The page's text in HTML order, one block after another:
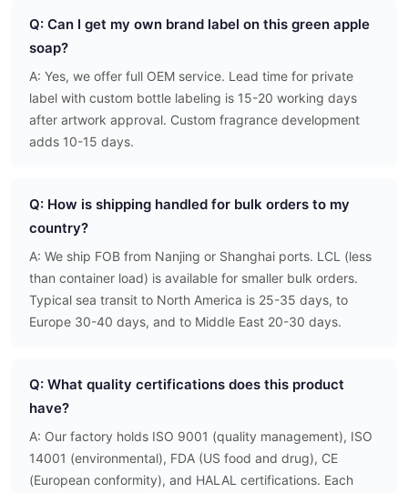
Q: Can I get my own brand label on this green apple
soap?
A: Yes, we offer full OEM service. Lead time for private
label with custom bottle labeling is 15-20 working days
after artwork approval. Custom fragrance development
adds 10-15 days.
Q: How is shipping handled for bulk orders to my
country?
A: We ship FOB from Nanjing or Shanghai ports. LCL (less
than container load) is available for smaller bulk orders.
Typical sea transit to North America is 25-35 days, to
Europe 30-40 days, and to Middle East 20-30 days.
Q: What quality certifications does this product
have?
A: Our factory holds ISO 9001 (quality management), ISO
14001 (environmental), FDA (US food and drug), CE
(European conformity), and HALAL certifications. Each